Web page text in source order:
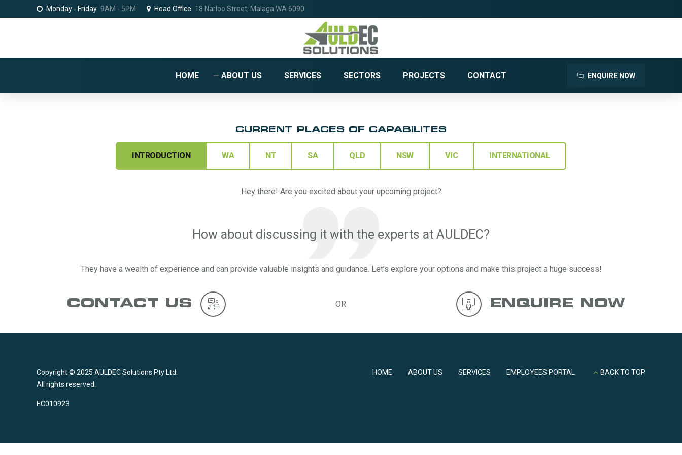
Monday - Friday 9AM - 5PM Head Office 18 Narloo Street, Malaga WA 6090
ENQUIRE NOW
HOME ABOUT US SERVICES SECTORS PROJECTS CONTACT
CURRENT PLACES OF CAPABILITES
INTRODUCTION WA NT SA QLD NSW VIC INTERNATIONAL
Hey there! Are you excited about your upcoming project?
How about discussing it with the experts at AULDEC?
They have a wealth of experience and can provide valuable insights and guidance. Let’s explore your options and make this project a huge success!
CONTACT US OR ENQUIRE NOW
Copyright © 2025 AULDEC Solutions Pty Ltd.
All rights reserved.
EC010923
HOME ABOUT US SERVICES EMPLOYEES PORTAL BACK TO TOP